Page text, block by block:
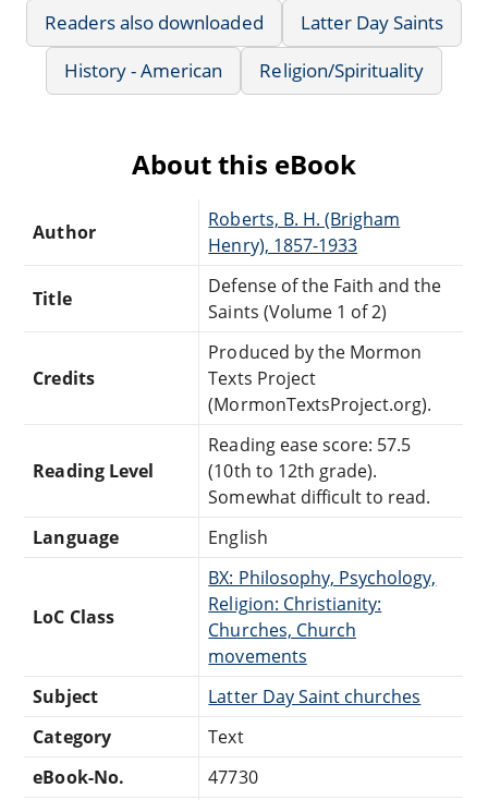
Readers also downloaded
Latter Day Saints
History - American
Religion/Spirituality
About this eBook
Author
Roberts, B. H. (Brigham
Henry), 1857-1933
Title
Defense of the Faith and the
Saints (Volume 1 of 2)
Credits
Produced by the Mormon
Texts Project
(MormonTextsProject.org).
Reading Level
Reading ease score: 57.5
(10th to 12th grade).
Somewhat difficult to read.
Language
English
LoC Class
BX: Philosophy, Psychology,
Religion: Christianity:
Churches, Church
movements
Subject
Latter Day Saint churches
Category
Text
eBook-No.
47730